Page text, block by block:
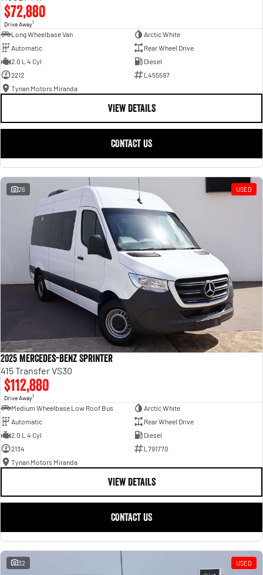
$72,880
Drive Away1
Long Wheelbase Van
Arctic White
Automatic
Rear Wheel Drive
2.0 L 4 Cyl
Diesel
2212
L455597
Tynan Motors Miranda
VIEW DETAILS
CONTACT US
26 USED
2025 Mercedes-Benz Sprinter
415 Transfer VS30
$112,880
Drive Away1
Medium Wheelbase Low Roof Bus
Arctic White
Automatic
Rear Wheel Drive
2.0 L 4 Cyl
Diesel
2134
L791770
Tynan Motors Miranda
VIEW DETAILS
CONTACT US
32 USED